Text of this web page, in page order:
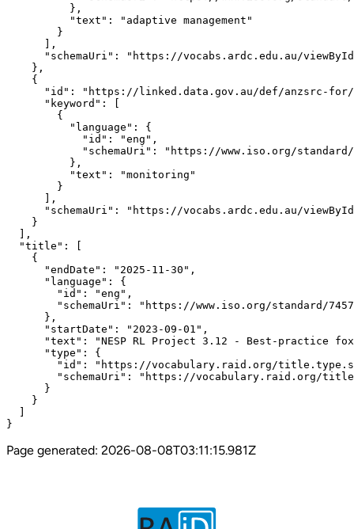
          },
          "text": "adaptive management"
        }
      ],
"schemaUri": "https://vocabs.ardc.edu.au/
    },
    {
"id": "https://linked.data.gov.au/def/anzsrc-
      "keyword": [
        {
          "language": {
            "id": "eng",
"schemaUri": "https://www.iso.org/
          },
          "text": "monitoring"
        }
      ],
"schemaUri": "https://vocabs.ardc.edu.au/
    }
  ],
  "title": [
    {
      "endDate": "2025-11-30",
      "language": {
        "id": "eng",
"schemaUri": "https://www.iso.org/standard/
      },
      "startDate": "2023-09-01",
"text": "NESP RL Project 3.12 - Best-practice
      "type": {
"id": "https://vocabulary.raid.org/
"schemaUri": "https://vocabulary.raid.org/
      }
    }
  ]
}
Page generated: 2026-08-08T03:11:15.981Z